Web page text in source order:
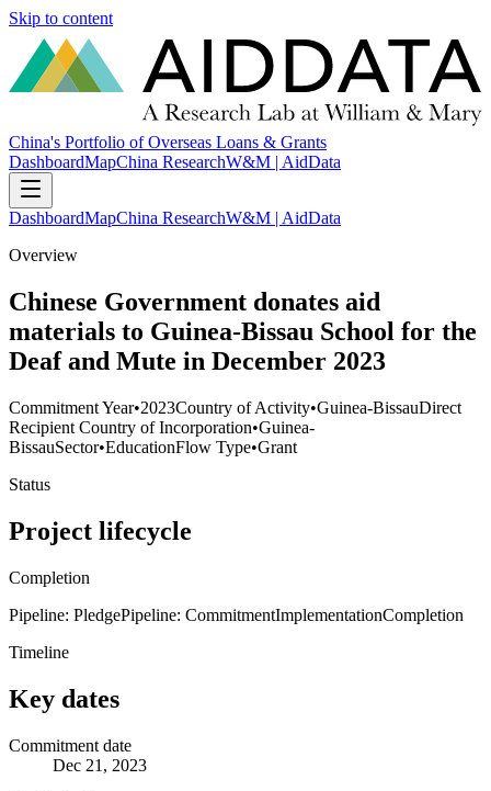
Skip to content
China's Portfolio of Overseas Loans & Grants
DashboardMapChina ResearchW&M | AidData
DashboardMapChina ResearchW&M | AidData
Overview
Chinese Government donates aid
materials to Guinea-Bissau School for the
Deaf and Mute in December 2023
Commitment Year•2023Country of Activity•Guinea-BissauDirect
Recipient Country of Incorporation•Guinea-
BissauSector•EducationFlow Type•Grant
Status
Project lifecycle
Completion
Pipeline: PledgePipeline: CommitmentImplementationCompletion
Timeline
Key dates
Commitment date
Dec 21, 2023